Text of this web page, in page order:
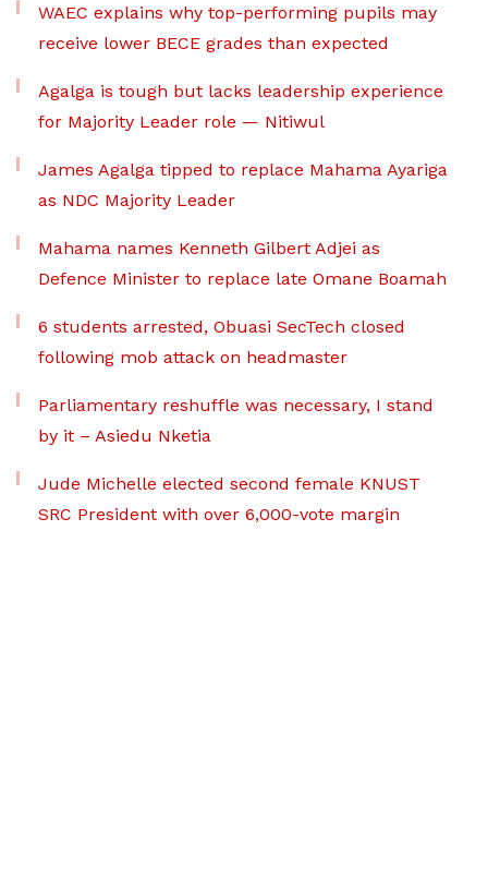
WAEC explains why top-performing pupils may
receive lower BECE grades than expected
Agalga is tough but lacks leadership experience
for Majority Leader role — Nitiwul
James Agalga tipped to replace Mahama Ayariga
as NDC Majority Leader
Mahama names Kenneth Gilbert Adjei as
Defence Minister to replace late Omane Boamah
6 students arrested, Obuasi SecTech closed
following mob attack on headmaster
Parliamentary reshuffle was necessary, I stand
by it – Asiedu Nketia
Jude Michelle elected second female KNUST
SRC President with over 6,000-vote margin